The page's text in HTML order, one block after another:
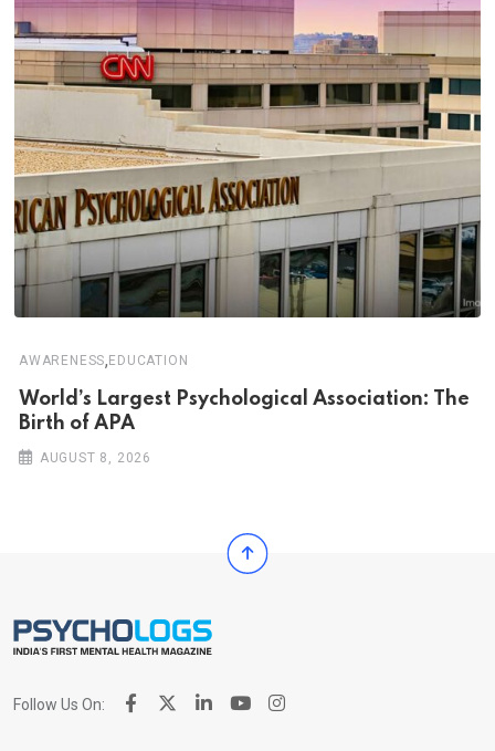
AWARENESS, EDUCATION
World’s Largest Psychological Association: The
Birth of APA
AUGUST 8, 2026
Follow Us On: